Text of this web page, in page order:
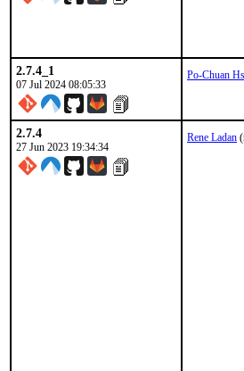
2.7.4_1
07 Jul 2024 08:05:33
Po-Chuan
2.7.4
27 Jun 2023 19:34:34
Rene Ladan